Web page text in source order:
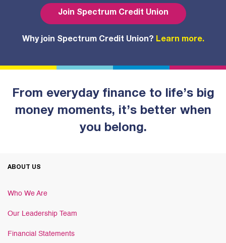
Join Spectrum Credit Union
Why join Spectrum Credit Union? Learn more.
From everyday finance to life’s big
money moments, it’s better when
you belong.
ABOUT US
Who We Are
Our Leadership Team
Financial Statements